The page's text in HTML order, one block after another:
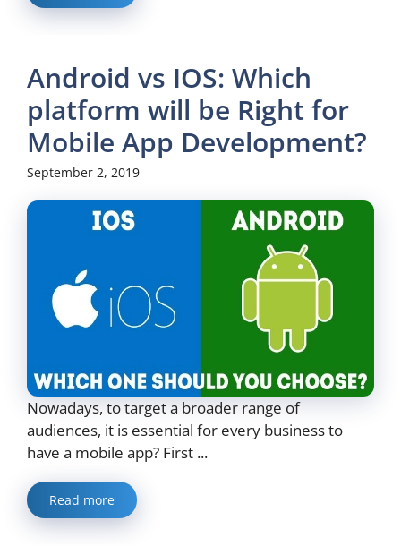
Android vs IOS: Which
platform will be Right for
Mobile App Development?
September 2, 2019
Nowadays, to target a broader range of
audiences, it is essential for every business to
have a mobile app? First ...
Read more